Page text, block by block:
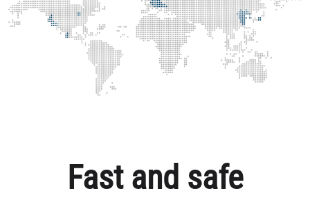
Fast and safe